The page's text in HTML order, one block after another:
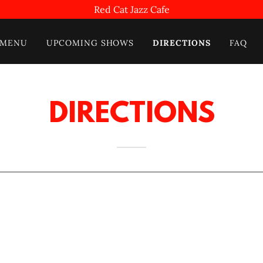
Red Cat Jazz Cafe
UPCOMING SHOWS DIRECTIONS FAQ
DIRECTIONS